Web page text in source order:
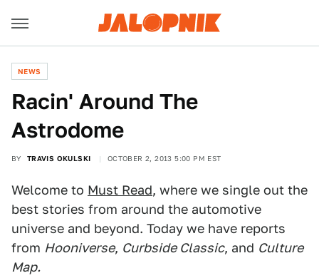
NEWS
Racin' Around The
Astrodome
BY TRAVIS OKULSKI OCTOBER 2, 2013 5:00 PM EST
Welcome to Must Read, where we single out the
best stories from around the automotive
universe and beyond. Today we have reports
from Hooniverse, Curbside Classic, and Culture
Map.